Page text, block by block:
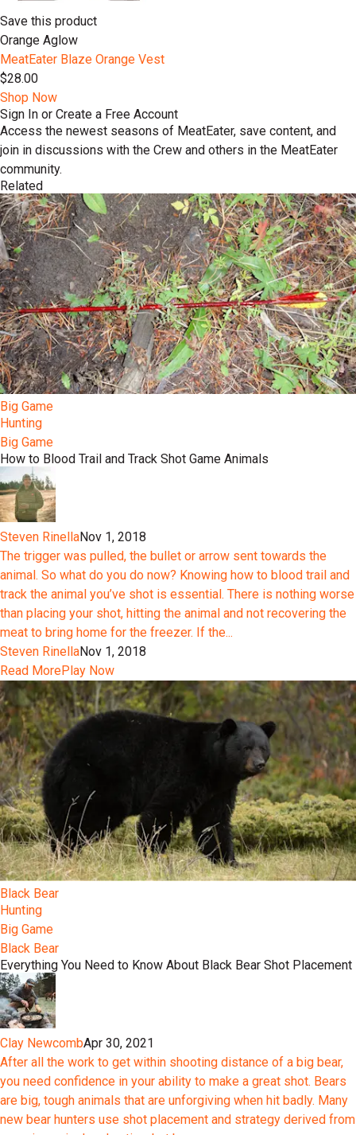
Save this product
Orange Aglow
MeatEater Blaze Orange Vest
$28.00
Shop Now
Sign In or Create a Free Account
Access the newest seasons of MeatEater, save content, and
join in discussions with the Crew and others in the MeatEater
community.
Related
Big Game
Hunting
Big Game
How to Blood Trail and Track Shot Game Animals
Steven RinellaNov 1, 2018
The trigger was pulled, the bullet or arrow sent towards the
animal. So what do you do now? Knowing how to blood trail and
track the animal you’ve shot is essential. There is nothing worse
than placing your shot, hitting the animal and not recovering the
meat to bring home for the freezer. If the...
Steven RinellaNov 1, 2018
Read MorePlay Now
Black Bear
Hunting
Big Game
Black Bear
Everything You Need to Know About Black Bear Shot Placement
Clay NewcombApr 30, 2021
After all the work to get within shooting distance of a big bear,
you need confidence in your ability to make a great shot. Bears
are big, tough animals that are unforgiving when hit badly. Many
new bear hunters use shot placement and strategy derived from